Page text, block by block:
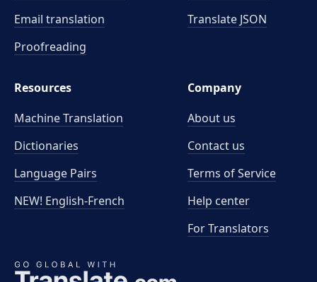
Email translation
Proofreading
Translate JSON
Resources
Machine Translation
Dictionaries
Language Pairs
NEW! English-French
Company
About us
Contact us
Terms of Service
Help center
For Translators